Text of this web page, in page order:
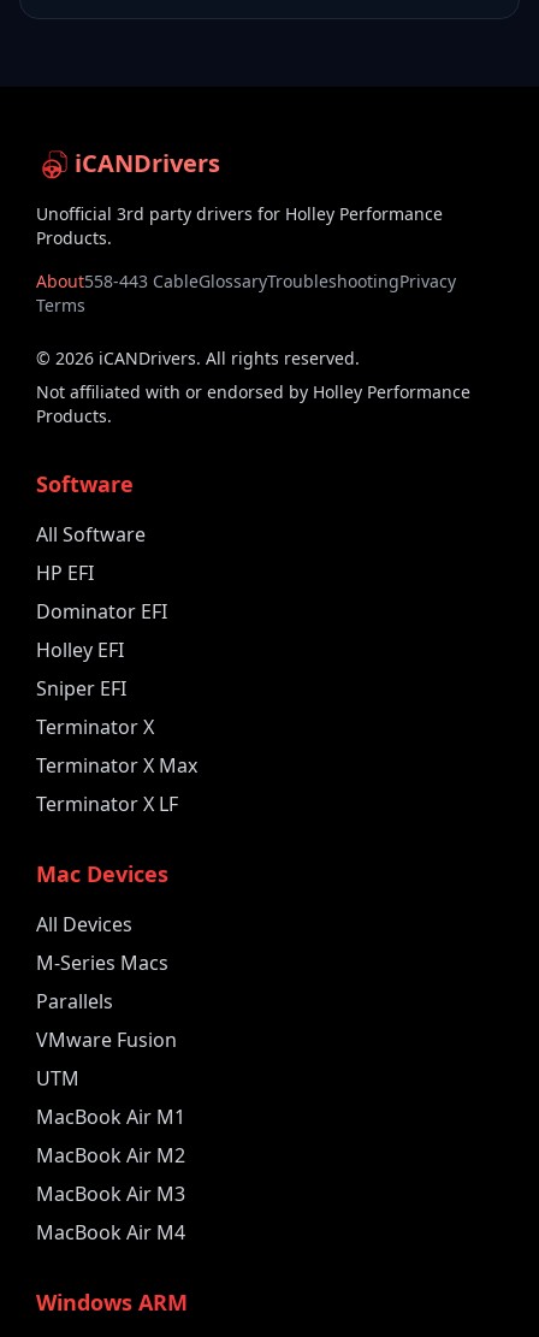
iCANDrivers
Unofficial 3rd party drivers for Holley Performance
Products.
About558-443 CableGlossaryTroubleshootingPrivacy
Terms
© 2026 iCANDrivers. All rights reserved.
Not affiliated with or endorsed by Holley Performance
Products.
Software
All Software
HP EFI
Dominator EFI
Holley EFI
Sniper EFI
Terminator X
Terminator X Max
Terminator X LF
Mac Devices
All Devices
M-Series Macs
Parallels
VMware Fusion
UTM
MacBook Air M1
MacBook Air M2
MacBook Air M3
MacBook Air M4
Windows ARM